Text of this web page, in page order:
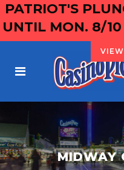
PATRIOT'S
UNTIL MON. 8/
MIDWAY